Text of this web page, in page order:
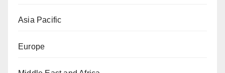
Asia Pacific
Europe